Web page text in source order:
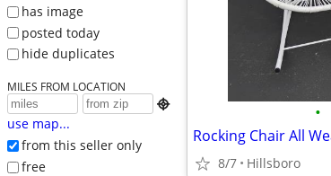
has image
posted today
hide duplicates
MILES FROM LOCATION

use map...
from this seller only
free
•
8/7 Hillsboro